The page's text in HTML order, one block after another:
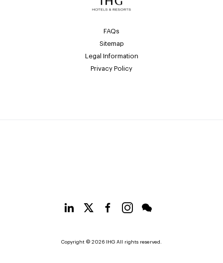
FAQs
Sitemap
Legal Information
Privacy Policy
Copyright © 2026 IHG All rights reserved.